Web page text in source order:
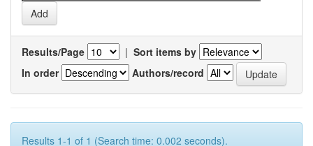
Results/Page | Sort items by
In order
Authors/record
Results 1-1 of 1 (Search time: 0.002 seconds).